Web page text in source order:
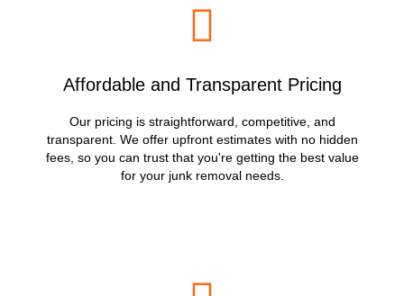
Affordable and Transparent Pricing
Our pricing is straightforward, competitive, and
transparent. We offer upfront estimates with no hidden
fees, so you can trust that you're getting the best value
for your junk removal needs.